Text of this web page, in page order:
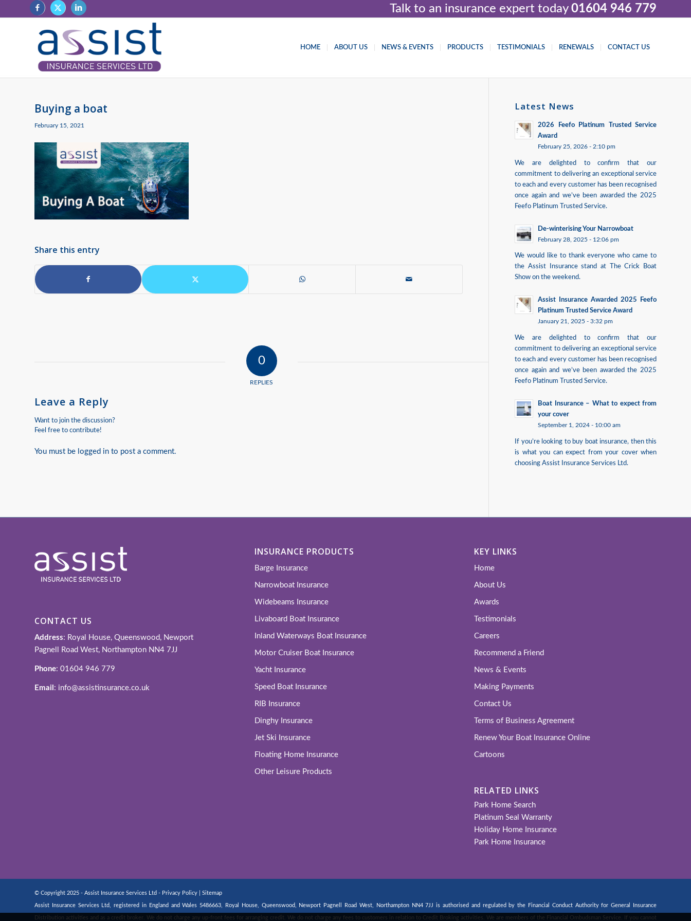
Talk to an insurance expert today 01604 946 779
HOME ABOUT US NEWS & EVENTS PRODUCTS TESTIMONIALS RENEWALS CONTACT US
Buying a boat
February 15, 2021
Share this entry
0
REPLIES
Leave a Reply
Want to join the discussion?
Feel free to contribute!
You must be logged in to post a comment.
Latest News
2026 Feefo Platinum Trusted Service
Award
February 25, 2026 - 2:10 pm
We are delighted to confirm that our
commitment to delivering an exceptional service
to each and every customer has been recognised
once again and we’ve been awarded the 2025
Feefo Platinum Trusted Service.
De-winterising Your Narrowboat
February 28, 2025 - 12:06 pm
We would like to thank everyone who came to
the Assist Insurance stand at The Crick Boat
Show on the weekend.
Assist Insurance Awarded 2025 Feefo
Platinum Trusted Service Award
January 21, 2025 - 3:32 pm
We are delighted to confirm that our
commitment to delivering an exceptional service
to each and every customer has been recognised
once again and we’ve been awarded the 2025
Feefo Platinum Trusted Service.
Boat Insurance – What to expect from
your cover
September 1, 2024 - 10:00 am
If you’re looking to buy boat insurance, then this
is what you can expect from your cover when
choosing Assist Insurance Services Ltd.
CONTACT US
Address: Royal House, Queenswood, Newport
Pagnell Road West, Northampton NN4 7JJ
Phone: 01604 946 779
Email : info@assistinsurance.co.uk
INSURANCE PRODUCTS
Barge Insurance
Narrowboat Insurance
Widebeams Insurance
Livaboard Boat Insurance
Inland Waterways Boat Insurance
Motor Cruiser Boat Insurance
Yacht Insurance
Speed Boat Insurance
RIB Insurance
Dinghy Insurance
Jet Ski Insurance
Floating Home Insurance
Other Leisure Products
KEY LINKS
Home
About Us
Awards
Testimonials
Careers
Recommend a Friend
News & Events
Making Payments
Contact Us
Terms of Business Agreement
Renew Your Boat Insurance Online
Cartoons
RELATED LINKS
Park Home Search
Platinum Seal Warranty
Holiday Home Insurance
Park Home Insurance
© Copyright 2025 - Assist Insurance Services Ltd - Privacy Policy Sitemap
Assist Insurance Services Ltd, registered in England and Wales 5486663, Royal House, Queenswood, Newport Pagnell Road West, Northampton NN4 7JJ is authorised and regulated by the Financial Conduct Authority for General Insurance
Distribution activities and as a credit broker. We do not charge any up-front fees for arranging credit. We do not charge any fees to customers in relation to Credit Broking activities. We are members of the Financial Ombudsman Service. If you cannot